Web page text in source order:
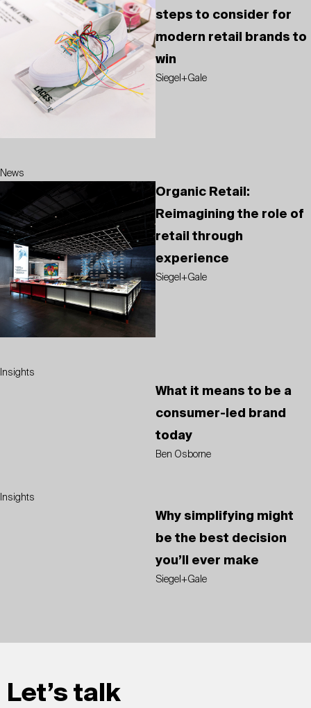
steps to consider for
modern retail brands to
win
Siegel+Gale
News
Organic Retail:
Reimagining the role of
retail through
experience
Siegel+Gale
Insights
What it means to be a
consumer-led brand
today
Ben Osborne
Insights
Why simplifying might
be the best decision
you’ll ever make
Siegel+Gale
Let’s talk